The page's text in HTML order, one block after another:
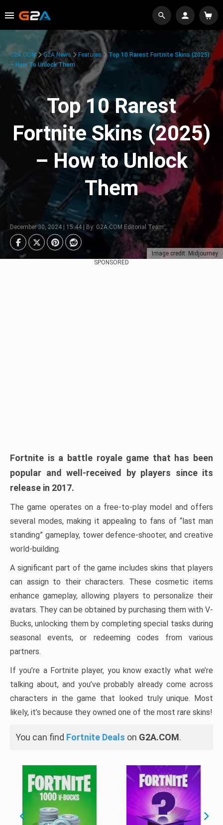
Image credit: Midjourney
G2A.COM G2A News Features
Top 10 Rarest Fortnite Skins (2025)
– How To Unlock Them
Top 10 Rarest
Fortnite Skins (2025)
– How to Unlock
Them
December 30, 2024 | 15:44 | By: G2A.COM Editorial Team
SPONSORED
Fortnite is a battle royale game that has been
popular and well-received by players since its
release in 2017.
The game operates on a free-to-play model and offers
several modes, making it appealing to fans of “last man
standing” gameplay, tower defence-shooter, and creative
world-building.
A significant part of the game includes skins that players
can assign to their characters. These cosmetic items
enhance gameplay, allowing players to personalize their
avatars. They can be obtained by purchasing them with V-
Bucks, unlocking them by completing special tasks during
seasonal events, or redeeming codes from various
partners.
If you’re a Fortnite player, you know exactly what we’re
talking about, and you’ve probably already come across
characters in the game that looked truly unique. Most
likely, it’s because they owned one of the most rare skins!
You can find Fortnite Deals on G2A.COM.